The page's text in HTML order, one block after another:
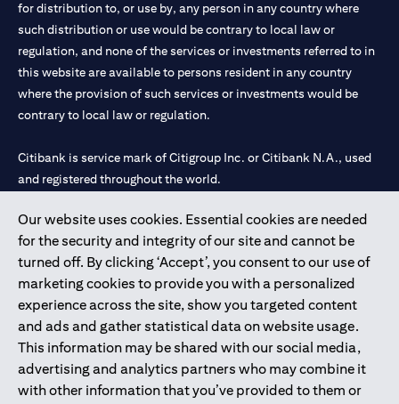
Our website uses cookies. Essential cookies are needed
for the security and integrity of our site and cannot be
turned off. By clicking ‘Accept’, you consent to our use of
marketing cookies to provide you with a personalized
experience across the site, show you targeted content
and ads and gather statistical data on website usage.
This information may be shared with our social media,
advertising and analytics partners who may combine it
with other information that you’ve provided to them or
for distribution to, or use by, any person in any country where
such distribution or use would be contrary to local law or
regulation, and none of the services or investments referred to in
this website are available to persons resident in any country
where the provision of such services or investments would be
contrary to local law or regulation.
Citibank is service mark of Citigroup Inc. or Citibank N.A., used
and registered throughout the world.
Citibank N.A. UAE is registered with Central Bank of UAE under
license numbers 202563 for Al Wasl Branch Dubai, 531989 for
Mall of the Emirates Branch Dubai, and CN-1002019 for Abu
Dhabi Branch. Tel: 04 311 4000.
Citibank N.A. - UAE Branch is licensed by the Central Bank of the
UAE as a branch of a foreign bank.
Citibank N.A. UAE is licensed with UAE Securities and
Commodities Authority (“SCA”) to undertake the financial
activity of A) Financial Consulting, Introduction and Promotion